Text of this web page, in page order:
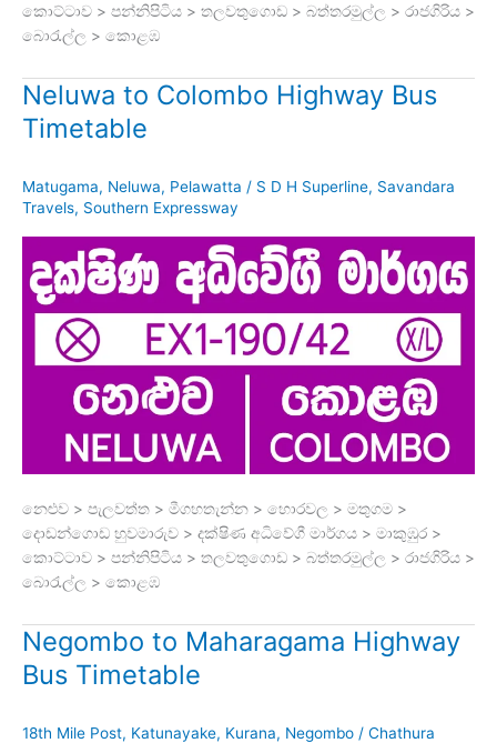
කොට්ටාව > පන්නිපිටිය > තලවතුගොඩ > බත්තරමුල්ල > රාජගිරිය >
බොරැල්ල > කොළඹ
Neluwa to Colombo Highway Bus
Timetable
Matugama, Neluwa, Pelawatta / S D H Superline, Savandara
Travels, Southern Expressway
නෙළුව > පැලවත්ත > මීගහතැන්න > හොරවල > මතුගම >
දොඩන්ගොඩ හුවමාරුව > දක්ෂිණ අධිවේගී මාර්ගය > මාකුඹුර >
කොට්ටාව > පන්නිපිටිය > තලවතුගොඩ > බත්තරමුල්ල > රාජගිරිය >
බොරැල්ල > කොළඹ
Negombo to Maharagama Highway
Bus Timetable
18th Mile Post, Katunayake, Kurana, Negombo / Chathura